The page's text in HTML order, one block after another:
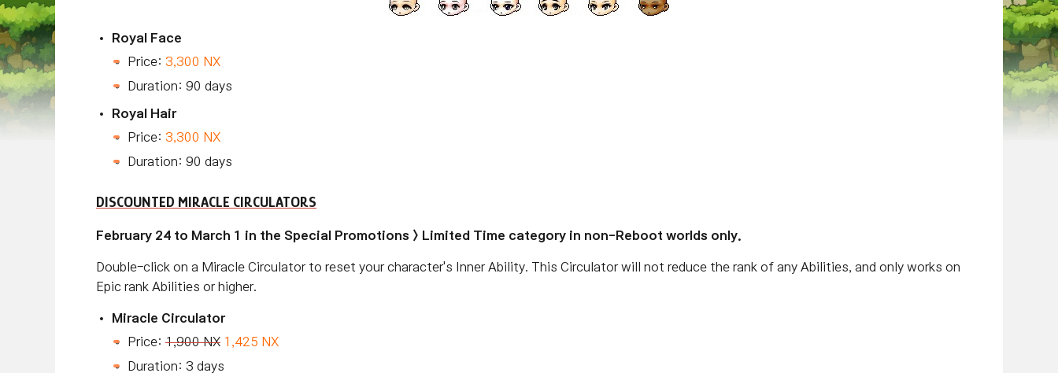
Royal Face
Price: 3,300 NX
Duration: 90 days
Royal Hair
Price: 3,300 NX
Duration: 90 days
DISCOUNTED MIRACLE CIRCULATORS
February 24 to March 1 in the Special Promotions > Limited Time category in non-Reboot worlds only.
Double-click on a Miracle Circulator to reset your character's Inner Ability. This Circulator will not reduce the rank of any Abilities, and only works on
Epic rank Abilities or higher.
Miracle Circulator
Price: 1,900 NX 1,425 NX
Duration: 3 days